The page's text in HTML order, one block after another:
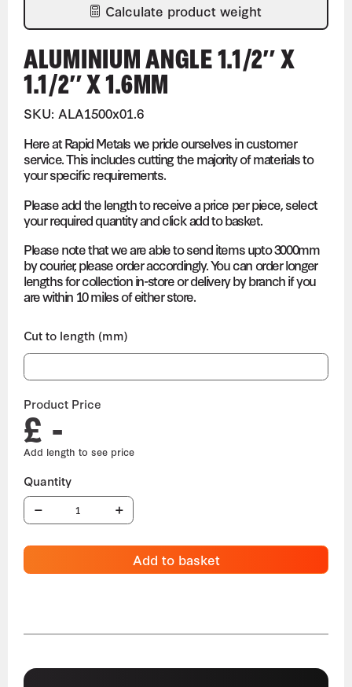
Calculate product weight
ALUMINIUM ANGLE 1.1/2″ X
1.1/2″ X 1.6MM
SKU: ALA1500x01.6
Here at Rapid Metals we pride ourselves in customer
service. This includes cutting the majority of materials to
your specific requirements.
Please add the length to receive a price per piece, select
your required quantity and click add to basket.
Please note that we are able to send items upto 3000mm
by courier, please order accordingly. You can order longer
lengths for collection in-store or delivery by branch if you
are within 10 miles of either store.
Cut to length (mm)
Product Price
£ -
Add to basket